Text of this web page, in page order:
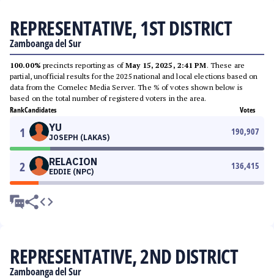
REPRESENTATIVE, 1ST DISTRICT
Zamboanga del Sur
100.00% precincts reporting as ofMay 15, 2025, 2:41 PM. These are
partial, unofficial results for the 2025 national and local elections based on
data from the Comelec Media Server. The % of votes shown below is
based on the total number of registered voters in the area.
RankCandidates Votes
1 YU
JOSEPH (LAKAS)
190,907
2 RELACION
EDDIE (NPC)
136,415
REPRESENTATIVE, 2ND DISTRICT
Zamboanga del Sur